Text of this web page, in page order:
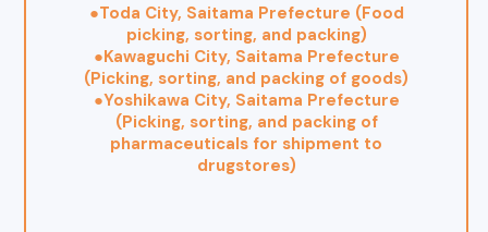
●Toda City, Saitama Prefecture (Food
picking, sorting, and packing)
●Kawaguchi City, Saitama Prefecture
(Picking, sorting, and packing of goods)
●Yoshikawa City, Saitama Prefecture
(Picking, sorting, and packing of
pharmaceuticals for shipment to
drugstores)